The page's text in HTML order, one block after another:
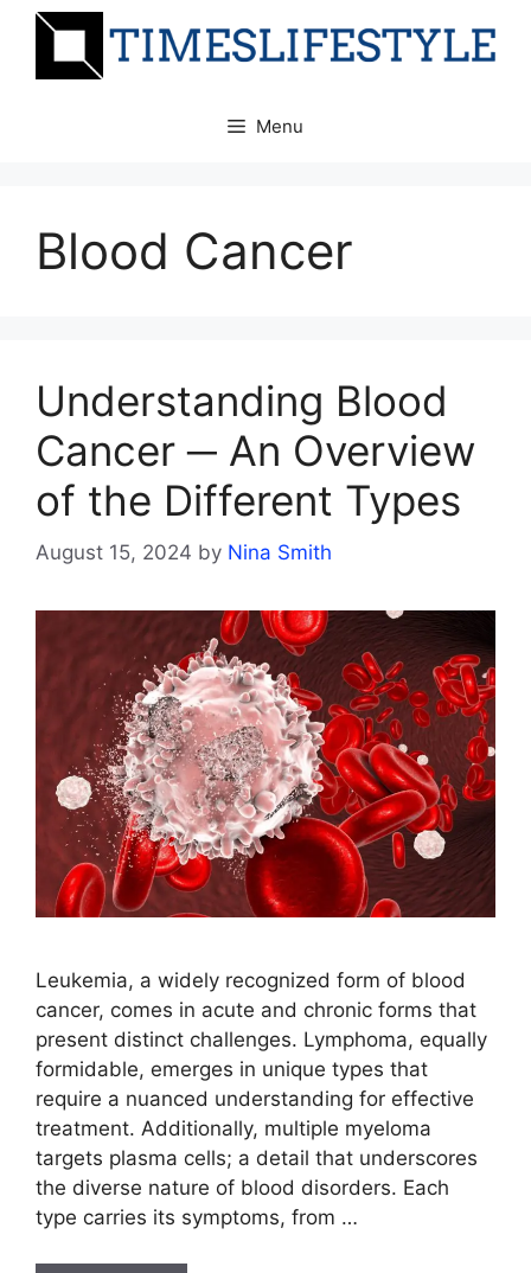
Skip
Menu
Blood Cancer
Understanding Blood
Cancer ─ An Overview
of the Different Types
August 15, 2024 by Nina Smith
Leukemia, a widely recognized form of blood
cancer, comes in acute and chronic forms that
present distinct challenges. Lymphoma, equally
formidable, emerges in unique types that
require a nuanced understanding for effective
treatment. Additionally, multiple myeloma
targets plasma cells; a detail that underscores
the diverse nature of blood disorders. Each
type carries its symptoms, from …